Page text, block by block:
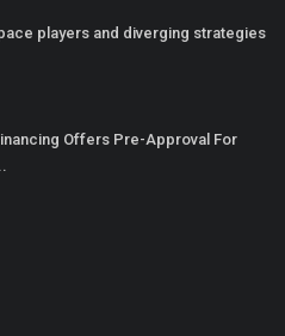
players and diverging strategies
Offers Pre-Approval For